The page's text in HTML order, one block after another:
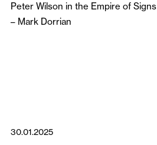
Peter Wilson in the Empire of Signs
– Mark Dorrian
30.01.2025